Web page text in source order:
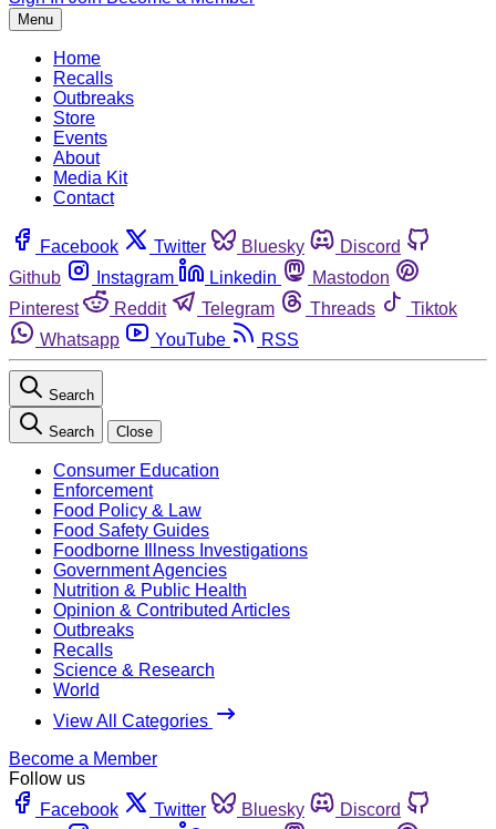
Menu
Home
Recalls
Outbreaks
Store
Events
About
Media Kit
Contact
Facebook Twitter Bluesky
Discord
Github
Instagram Linkedin
Mastodon
Pinterest
Reddit Telegram Threads
Tiktok
Whatsapp
YouTube RSS
Search
Search Close
Consumer Education
Enforcement
Food Policy & Law
Food Safety Guides
Foodborne Illness Investigations
Government Agencies
Nutrition & Public Health
Opinion & Contributed Articles
Outbreaks
Recalls
Science & Research
World
View All Categories
Become a Member
Follow us
Facebook
Twitter Bluesky
Discord